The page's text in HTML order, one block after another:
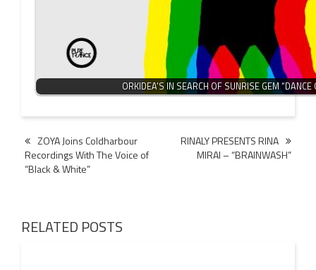
ORKIDEA’S IN SEARCH OF SUNRISE GEM “DANCE
Post
navigation
ZOYA Joins Coldharbour
Recordings With The Voice of
“Black & White”
RINALY PRESENTS RINA
MIRAI – “BRAINWASH”
RELATED POSTS